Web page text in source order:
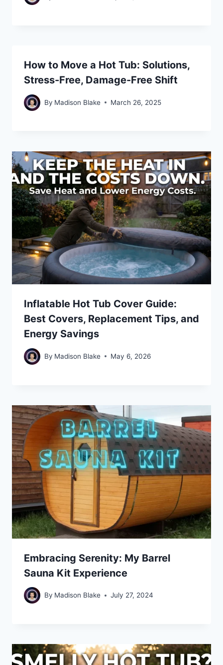
How to Move a Hot Tub: Solutions,
Stress-Free, Damage-Free Shift
By Madison Blake March 26, 2025
Inflatable Hot Tub Cover Guide:
Best Covers, Replacement Tips, and
Energy Savings
By Madison Blake May 6, 2026
Embracing Serenity: My Barrel
Sauna Kit Experience
By Madison Blake July 27, 2024